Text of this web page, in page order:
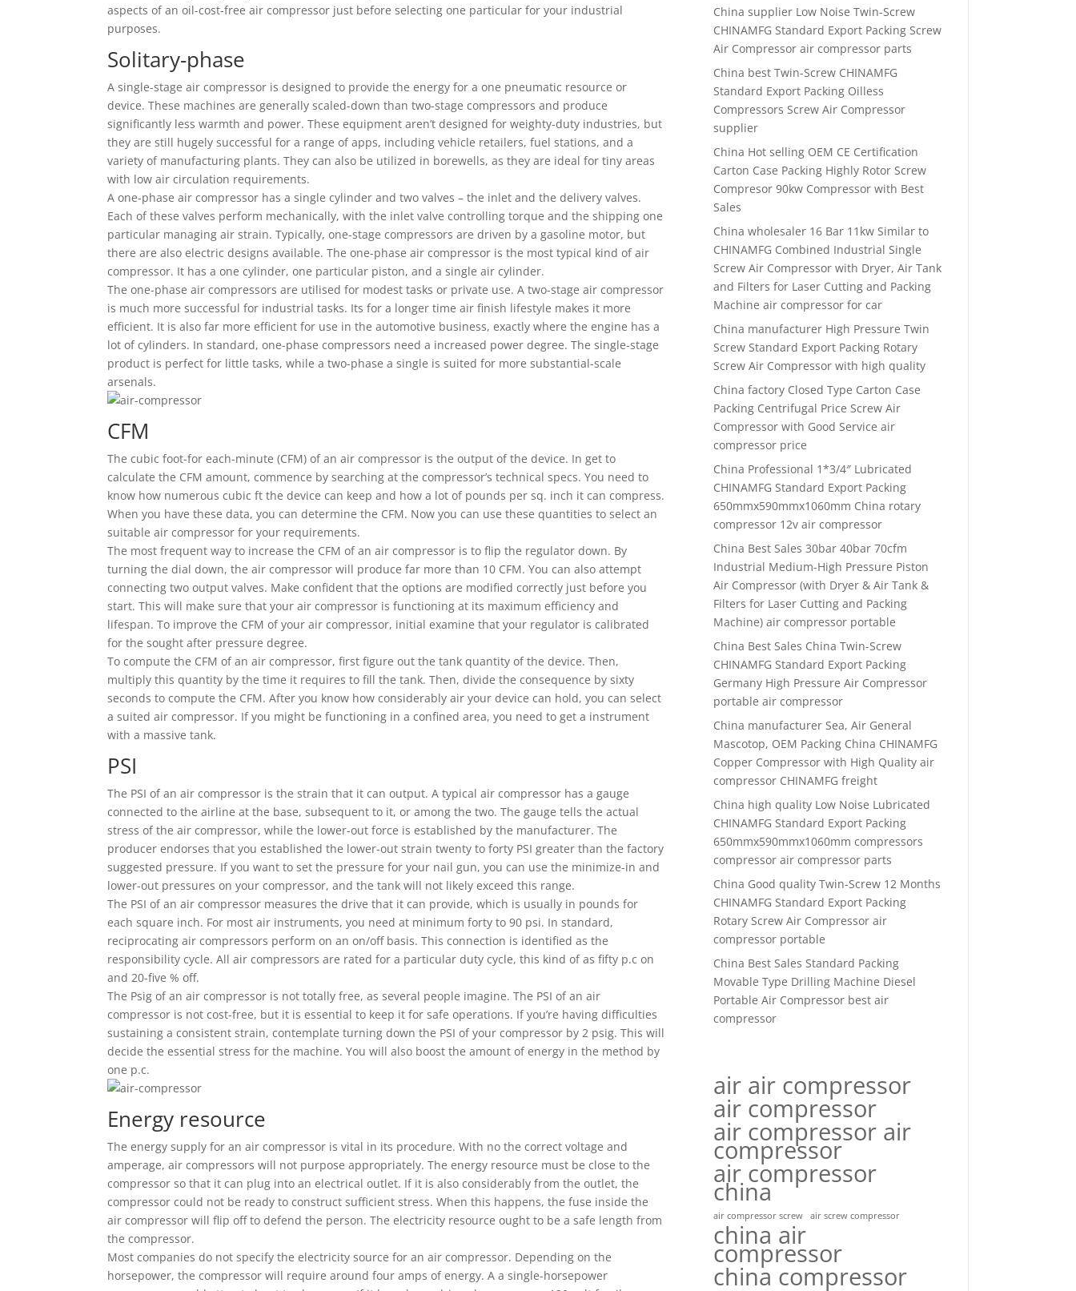
aspects of an oil-cost-free air compressor just before selecting one particular for your industrial
purposes.
Solitary-phase
A single-stage air compressor is designed to provide the energy for a one pneumatic resource or
device. These machines are generally scaled-down than two-stage compressors and produce
significantly less warmth and power. These equipment aren’t designed for weighty-duty industries, but
they are still hugely successful for a range of apps, including vehicle retailers, fuel stations, and a
variety of manufacturing plants. They can also be utilized in borewells, as they are ideal for tiny areas
with low air circulation requirements.
A one-phase air compressor has a single cylinder and two valves – the inlet and the delivery valves.
Each of these valves perform mechanically, with the inlet valve controlling torque and the shipping one
particular managing air strain. Typically, one-stage compressors are driven by a gasoline motor, but
there are also electric designs available. The one-phase air compressor is the most typical kind of air
compressor. It has a one cylinder, one particular piston, and a single air cylinder.
The one-phase air compressors are utilised for modest tasks or private use. A two-stage air compressor
is much more successful for industrial tasks. Its for a longer time air finish lifestyle makes it more
efficient. It is also far more efficient for use in the automotive business, exactly where the engine has a
lot of cylinders. In standard, one-phase compressors need a increased power degree. The single-stage
product is perfect for little tasks, while a two-phase a single is suited for more substantial-scale
arsenals.
CFM
The cubic foot-for each-minute (CFM) of an air compressor is the output of the device. In get to
calculate the CFM amount, commence by searching at the compressor’s technical specs. You need to
know how numerous cubic ft the device can keep and how a lot of pounds per sq. inch it can compress.
When you have these data, you can determine the CFM. Now you can use these quantities to select an
suitable air compressor for your requirements.
The most frequent way to increase the CFM of an air compressor is to flip the regulator down. By
turning the dial down, the air compressor will produce far more than 10 CFM. You can also attempt
connecting two output valves. Make confident that the options are modified correctly just before you
start. This will make sure that your air compressor is functioning at its maximum efficiency and
lifespan. To improve the CFM of your air compressor, initial examine that your regulator is calibrated
for the sought after pressure degree.
To compute the CFM of an air compressor, first figure out the tank quantity of the device. Then,
multiply this quantity by the time it requires to fill the tank. Then, divide the consequence by sixty
seconds to compute the CFM. After you know how considerably air your device can hold, you can select
a suited air compressor. If you might be functioning in a confined area, you need to get a instrument
with a massive tank.
PSI
The PSI of an air compressor is the strain that it can output. A typical air compressor has a gauge
connected to the airline at the base, subsequent to it, or among the two. The gauge tells the actual
stress of the air compressor, while the lower-out force is established by the manufacturer. The
producer endorses that you established the lower-out strain twenty to forty PSI greater than the factory
suggested pressure. If you want to set the pressure for your nail gun, you can use the minimize-in and
lower-out pressures on your compressor, and the tank will not likely exceed this range.
The PSI of an air compressor measures the drive that it can provide, which is usually in pounds for
each square inch. For most air instruments, you need at minimum forty to 90 psi. In standard,
reciprocating air compressors perform on an on/off basis. This connection is identified as the
responsibility cycle. All air compressors are rated for a particular duty cycle, this kind of as fifty p.c on
and 20-five % off.
The Psig of an air compressor is not totally free, as several people imagine. The PSI of an air
compressor is not cost-free, but it is essential to keep it for safe operations. If you’re having difficulties
sustaining a consistent strain, contemplate turning down the PSI of your compressor by 2 psig. This will
decide the essential stress for the machine. You will also boost the amount of energy in the method by
one p.c.
Energy resource
The energy supply for an air compressor is vital in its procedure. With no the correct voltage and
amperage, air compressors will not purpose appropriately. The energy resource must be close to the
compressor so that it can plug into an electrical outlet. If it is also considerably from the outlet, the
compressor could not be ready to construct sufficient stress. When this happens, the fuse inside the
air compressor will flip off to defend the person. The electricity resource ought to be a safe length from
the compressor.
Most companies do not specify the electricity source for an air compressor. Depending on the
horsepower, the compressor will require around four amps of energy. A a single-horsepower
China supplier Low Noise Twin-Screw
CHINAMFG Standard Export Packing Screw
Air Compressor air compressor parts
China best Twin-Screw CHINAMFG
Standard Export Packing Oilless
Compressors Screw Air Compressor
supplier
China Hot selling OEM CE Certification
Carton Case Packing Highly Rotor Screw
Compresor 90kw Compressor with Best
Sales
China wholesaler 16 Bar 11kw Similar to
CHINAMFG Combined Industrial Single
Screw Air Compressor with Dryer, Air Tank
and Filters for Laser Cutting and Packing
Machine air compressor for car
China manufacturer High Pressure Twin
Screw Standard Export Packing Rotary
Screw Air Compressor with high quality
China factory Closed Type Carton Case
Packing Centrifugal Price Screw Air
Compressor with Good Service air
compressor price
China Professional 1*3/4″ Lubricated
CHINAMFG Standard Export Packing
650mmx590mmx1060mm China rotary
compressor 12v air compressor
China Best Sales 30bar 40bar 70cfm
Industrial Medium-High Pressure Piston
Air Compressor (with Dryer & Air Tank &
Filters for Laser Cutting and Packing
Machine) air compressor portable
China Best Sales China Twin-Screw
CHINAMFG Standard Export Packing
Germany High Pressure Air Compressor
portable air compressor
China manufacturer Sea, Air General
Mascotop, OEM Packing China CHINAMFG
Copper Compressor with High Quality air
compressor CHINAMFG freight
China high quality Low Noise Lubricated
CHINAMFG Standard Export Packing
650mmx590mmx1060mm compressors
compressor air compressor parts
China Good quality Twin-Screw 12 Months
CHINAMFG Standard Export Packing
Rotary Screw Air Compressor air
compressor portable
China Best Sales Standard Packing
Movable Type Drilling Machine Diesel
Portable Air Compressor best air
compressor
air air compressor
air compressor
air compressor air
compressor
air compressor
china
air compressor screw air screw compressor
china air
compressor
china compressor